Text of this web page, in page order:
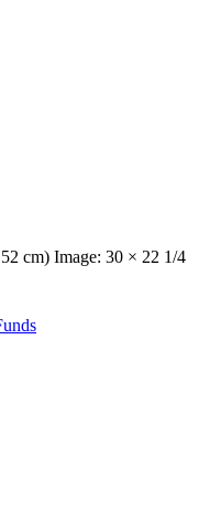
cm) Image: 30 × 22 1/4